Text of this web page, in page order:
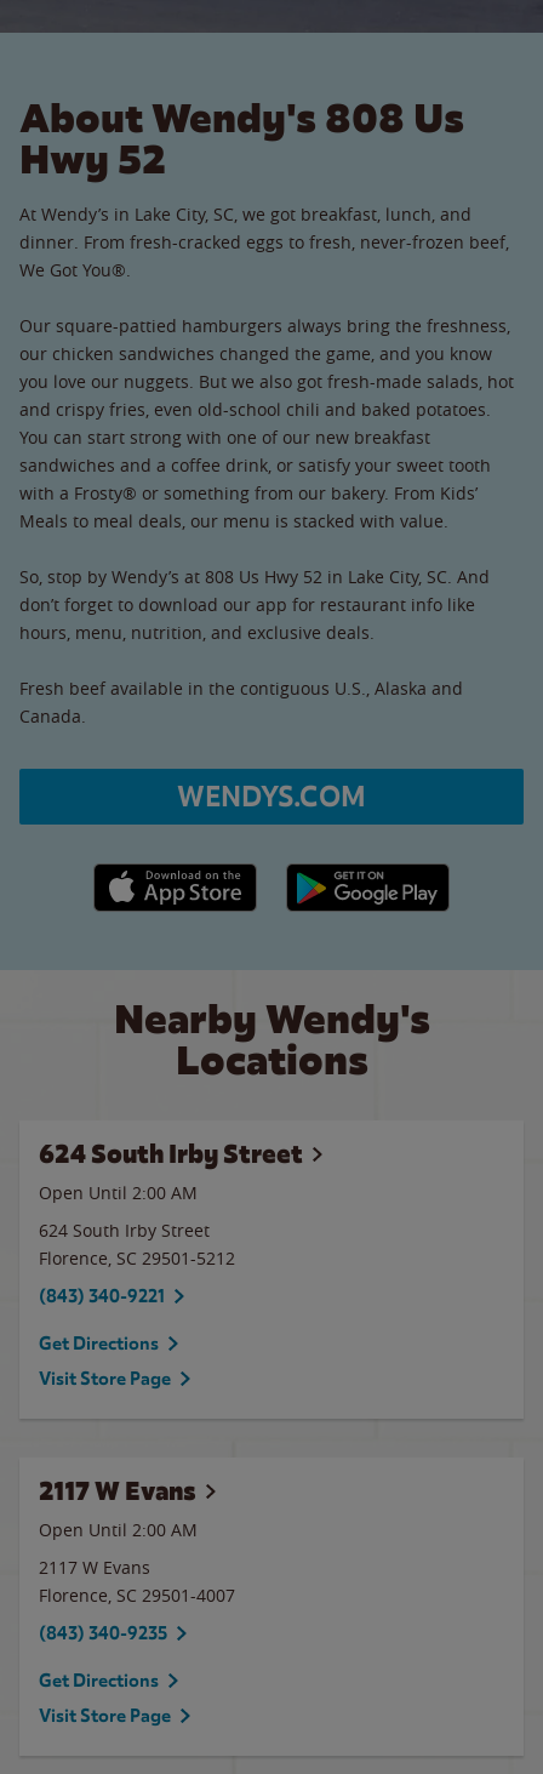
About Wendy's 808 Us
Hwy 52
At Wendy’s in Lake City, SC, we got breakfast, lunch, and
dinner. From fresh-cracked eggs to fresh, never-frozen beef,
We Got You®.
Our square-pattied hamburgers always bring the freshness,
our chicken sandwiches changed the game, and you know
you love our nuggets. But we also got fresh-made salads, hot
and crispy fries, even old-school chili and baked potatoes.
You can start strong with one of our new breakfast
sandwiches and a coffee drink, or satisfy your sweet tooth
with a Frosty® or something from our bakery. From Kids’
Meals to meal deals, our menu is stacked with value.
So, stop by Wendy’s at 808 Us Hwy 52 in Lake City, SC. And
don’t forget to download our app for restaurant info like
hours, menu, nutrition, and exclusive deals.
Fresh beef available in the contiguous U.S., Alaska and
Canada.
WENDYS.COM
Apple App Store link Google Play link
Nearby Wendy's
Locations
624 South Irby Street
Open Until 2:00 AM
624 South Irby Street
Florence, SC 29501-5212
(843) 340-9221
Get Directions
Visit Store Page
2117 W Evans
Open Until 2:00 AM
2117 W Evans
Florence, SC 29501-4007
(843) 340-9235
Get Directions
Visit Store Page